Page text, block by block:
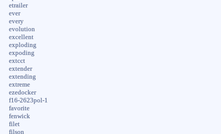
etrailer
ever
every
evolution
excellent
exploding
expoding
extcct
extender
extending
extreme
ezedocker
f16-2623pol-1
favorite
fenwick
filet
filson